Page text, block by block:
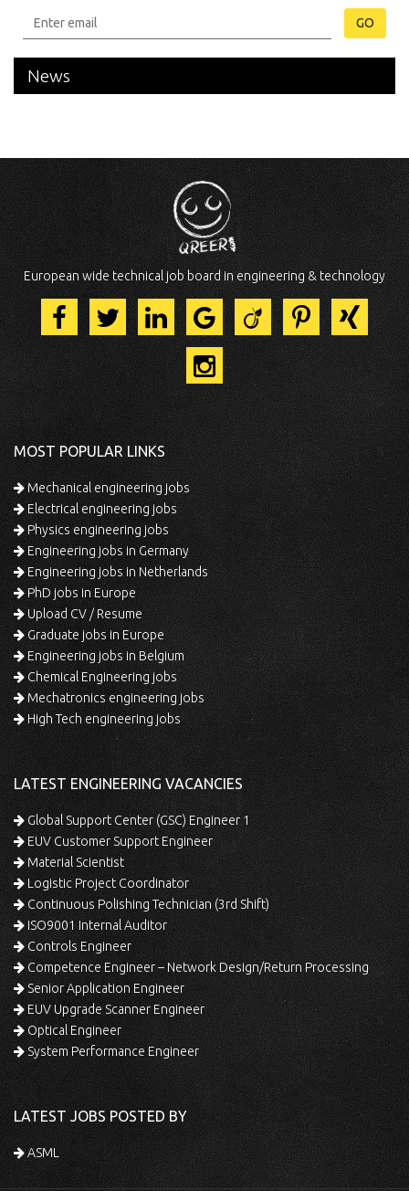
GO
News
European wide technical job board in engineering & technology
MOST POPULAR LINKS
Mechanical engineering jobs
Electrical engineering jobs
Physics engineering jobs
Engineering jobs in Germany
Engineering jobs in Netherlands
PhD jobs in Europe
Upload CV / Resume
Graduate jobs in Europe
Engineering jobs in Belgium
Chemical Engineering jobs
Mechatronics engineering jobs
High Tech engineering jobs
LATEST ENGINEERING VACANCIES
Global Support Center (GSC) Engineer 1
EUV Customer Support Engineer
Material Scientist
Logistic Project Coordinator
Continuous Polishing Technician (3rd Shift)
ISO9001 Internal Auditor
Controls Engineer
Competence Engineer – Network Design/Return Processing
Senior Application Engineer
EUV Upgrade Scanner Engineer
Optical Engineer
System Performance Engineer
LATEST JOBS POSTED BY
ASML